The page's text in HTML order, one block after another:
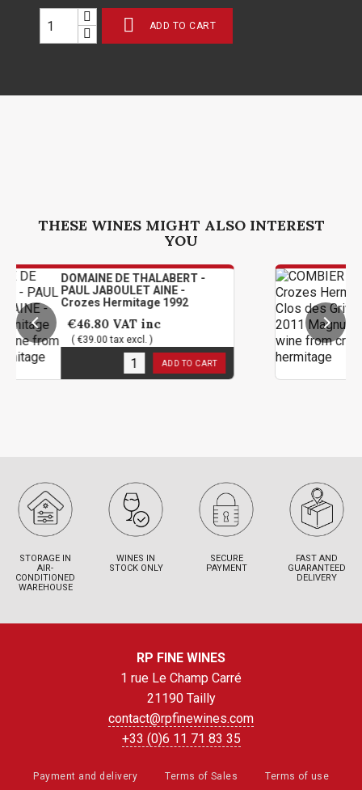
 ADD TO CART
THESE WINES MIGHT ALSO INTEREST
YOU
DE THALABERT -
JABOULET AINE -
Hermitage 1992
VAT inc
tax excl. )
ADD TO CART
2011
€114.00
( €95.00
1in stock
STORAGE IN
AIR-
CONDITIONED
WAREHOUSE
WINES IN
STOCK ONLY
SECURE
PAYMENT
FAST AND
GUARANTEED
DELIVERY
RP FINE WINES
1 rue Le Champ Carré
21190 Tailly
contact@rpfinewines.com
+33 (0)6 11 71 83 35
Payment and delivery Terms of Sales Terms of use